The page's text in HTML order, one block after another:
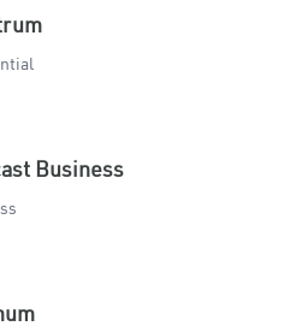
Business